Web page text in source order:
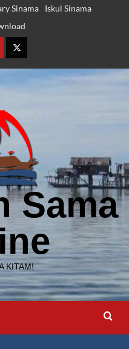
Sinama
Iskul Sinama
Twitter
Sama
KITAM!